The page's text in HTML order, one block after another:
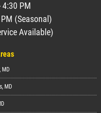
4:30 PM
(Seasonal)
Available)
MD
MD